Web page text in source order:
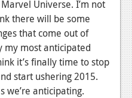
Universe. I’m not
there will be some
that come out of
my most anticipated
it’s finally time to stop
start ushering 2015.
we’re anticipating.